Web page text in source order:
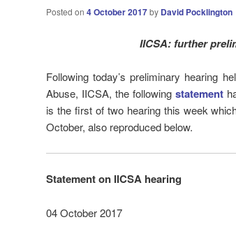
Posted on 4 October 2017by David Pocklington
IICSA: further
Following today’s preliminary hearing
Abuse, IICSA, the followingstatement
is the first of two hearing this week
October, also reproduced below.
Statement on IICSA hearing
04 October 2017